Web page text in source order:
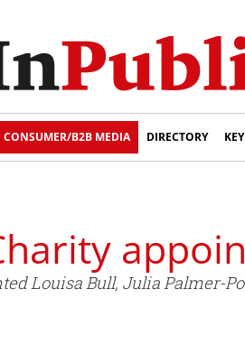
CONSUMER/B2B MEDIA DIRECTORY
Louisa Bull, Julia Palmer-